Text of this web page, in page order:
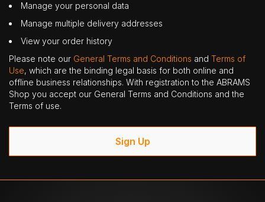
Manage your personal data
Manage multiple delivery addresses
View your order history
Please note our General Terms and Conditions and Terms of
Use, which are the binding legal basis for both online and
offline business relationships. With registration to the ABRAMS
Shop you accept our General Terms and Conditions and the
Terms of use.
Sign Up